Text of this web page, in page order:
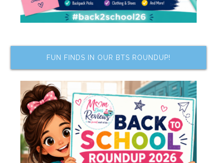
FUN FINDS IN OUR BTS ROUNDUP!